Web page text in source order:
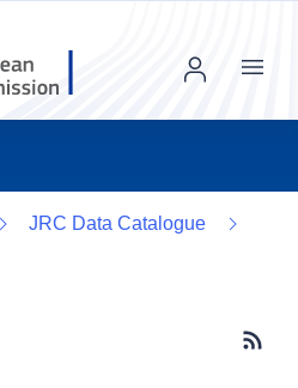
Menu
JRC Data Catalogue